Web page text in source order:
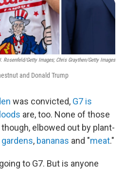
Rosenfeld/Getty Images; Chris Graythen/Getty Images
and Donald Trump
was convicted, G7 is
are, too. None of those
elbowed out by plant-
gardens, bananas and "meat."
to G7. But is anyone